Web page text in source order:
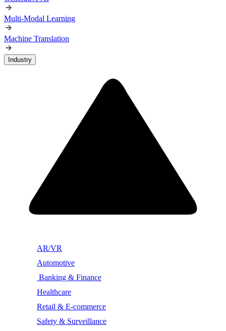
Multi-Modal Learning
Machine Translation
Industry
AR/VR
Automotive
Banking & Finance
Healthcare
Retail & E-commerce
Safety & Surveillance